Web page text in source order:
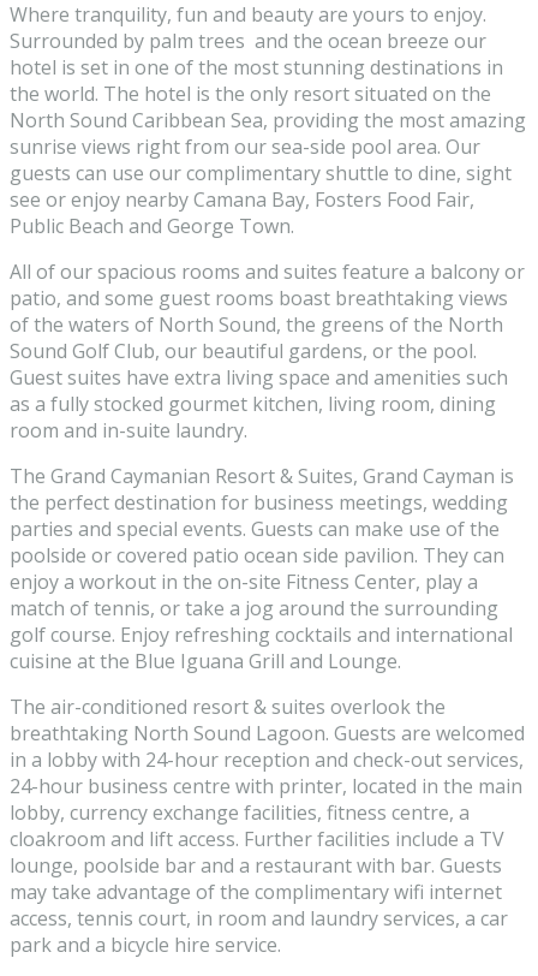
Where tranquility, fun and beauty are yours to enjoy.
Surrounded by palm trees and the ocean breeze our
hotel is set in one of the most stunning destinations in
the world. The hotel is the only resort situated on the
North Sound Caribbean Sea, providing the most amazing
sunrise views right from our sea-side pool area. Our
guests can use our complimentary shuttle to dine, sight
see or enjoy nearby Camana Bay, Fosters Food Fair,
Public Beach and George Town.
All of our spacious rooms and suites feature a balcony or
patio, and some guest rooms boast breathtaking views
of the waters of North Sound, the greens of the North
Sound Golf Club, our beautiful gardens, or the pool.
Guest suites have extra living space and amenities such
as a fully stocked gourmet kitchen, living room, dining
room and in-suite laundry.
The Grand Caymanian Resort & Suites, Grand Cayman is
the perfect destination for business meetings, wedding
parties and special events. Guests can make use of the
poolside or covered patio ocean side pavilion. They can
enjoy a workout in the on-site Fitness Center, play a
match of tennis, or take a jog around the surrounding
golf course. Enjoy refreshing cocktails and international
cuisine at the Blue Iguana Grill and Lounge.
The air-conditioned resort & suites overlook the
breathtaking North Sound Lagoon. Guests are welcomed
in a lobby with 24-hour reception and check-out services,
24-hour business centre with printer, located in the main
lobby, currency exchange facilities, fitness centre, a
cloakroom and lift access. Further facilities include a TV
lounge, poolside bar and a restaurant with bar. Guests
may take advantage of the complimentary wifi internet
access, tennis court, in room and laundry services, a car
park and a bicycle hire service.